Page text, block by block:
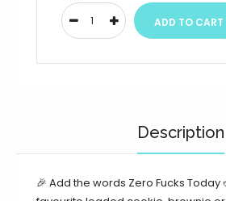
Description
🎉 Add the words Zero Fucks Today